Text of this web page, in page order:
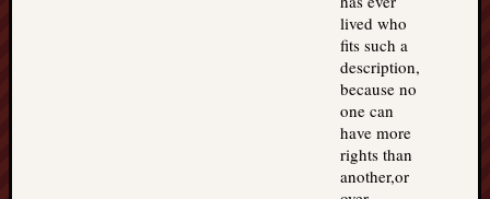
lived who
fits such a
description,
because no
one can
have more
rights than
another,or